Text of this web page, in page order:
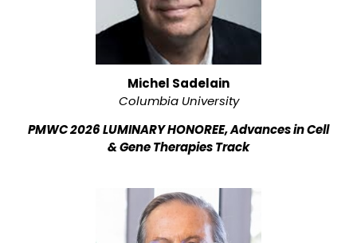
Michel Sadelain
Columbia University
PMWC 2026 LUMINARY HONOREE, Advances in Cell
& Gene Therapies Track